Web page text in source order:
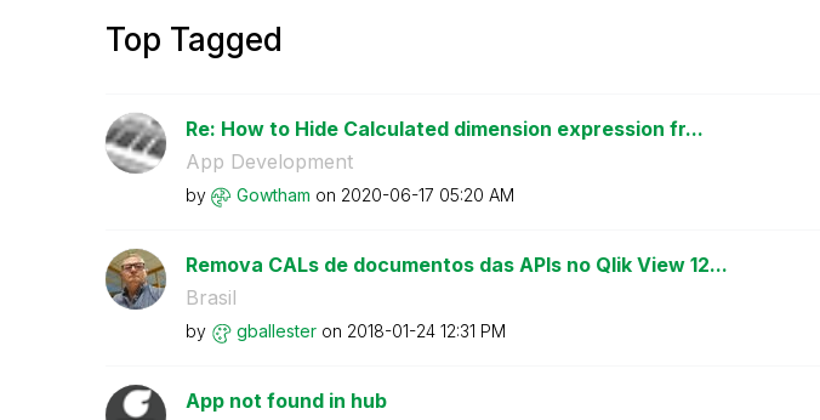
Top Tagged
Re: How to Hide Calculated dimension expression fr...
App Development
by Gowtham on ‎2020-06-17 05:20 AM
Remova CALs de documentos das APIs no Qlik View 12...
Brasil
by gballester on ‎2018-01-24 12:31 PM
App not found in hub